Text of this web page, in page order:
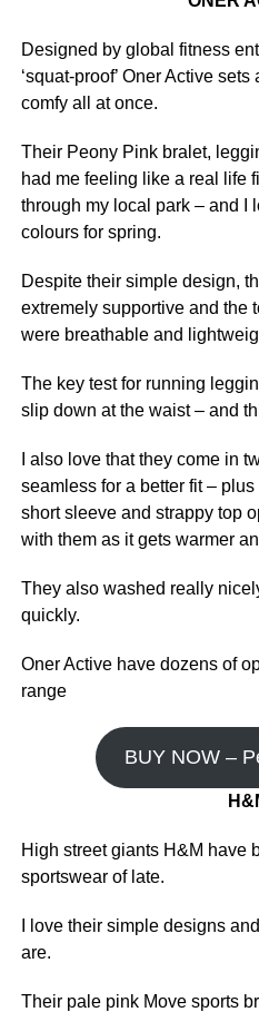
Designed by global fitness
‘squat-proof’ Oner Active
comfy all at once.
Their Peony Pink bralet,
had me feeling like a real life
through my local park – and I
colours for spring.
Despite their simple design,
extremely supportive and the
were breathable and
The key test for running
slip down at the waist – and
I also love that they come in
seamless for a better fit –
short sleeve and strappy top
with them as it gets warmer
They also washed really
quickly.
Oner Active have dozens of
range
BUY NOW –
High street giants H&M have
sportswear of late.
I love their simple designs
are.
Their pale pink Move sports